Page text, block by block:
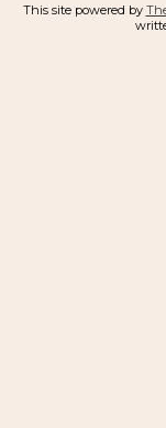
This site powered by